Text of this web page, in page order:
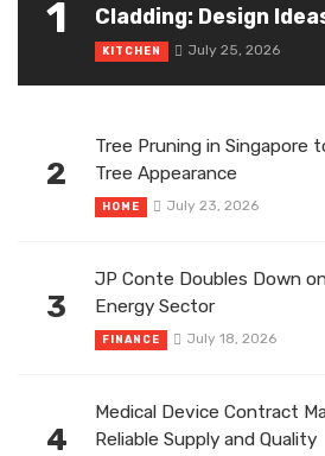
1
Cladding: Design
KITCHEN July 25, 2026
2
Tree Pruning in Singapore
Tree Appearance
HOME July 23, 2026
3
JP Conte Doubles Down
Energy Sector
FINANCE July 18, 2026
4
Medical Device Contract
Reliable Supply and Quality